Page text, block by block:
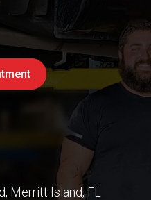
Merritt Island, FL